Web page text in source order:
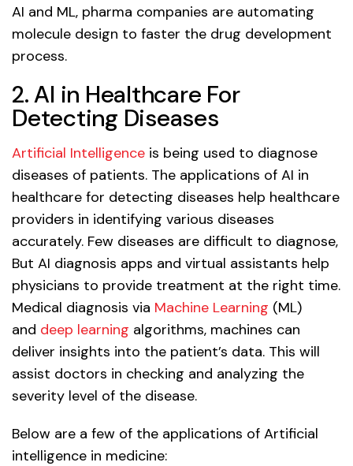
AI and ML, pharma companies are automating
molecule design to faster the drug development
process.
2. AI in Healthcare For
Detecting Diseases
Artificial Intelligence is being used to diagnose
diseases of patients. The applications of AI in
healthcare for detecting diseases help healthcare
providers in identifying various diseases
accurately. Few diseases are difficult to diagnose,
But AI diagnosis apps and virtual assistants help
physicians to provide treatment at the right time.
Medical diagnosis via Machine Learning (ML)
and deep learning algorithms, machines can
deliver insights into the patient’s data. This will
assist doctors in checking and analyzing the
severity level of the disease.
Below are a few of the applications of Artificial
intelligence in medicine: